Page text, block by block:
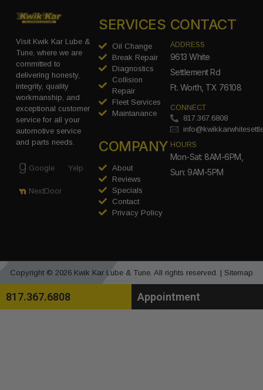
Visit Kwik Kar Lube &
Tune, where we are
committed to
delivering honesty,
integrity, quality
workmanship, and
exceptional customer
service for all your
automotive service
and parts needs.
Google Yelp
NextDoor
SERVICES
Oil Change
Break Repair
Diagnostics
Collision
Repair
Fleet Services
Maintanance
COMPANY
About
Reviews
Specials
Contact
Privacy Policy
CONTACT
ADDRESS
9613 White
Settlement Rd
Ft. Worth, TX 76108
CONNECT
817.367.6808
HOURS
Mon-Sat: 8AM-6PM,
Sun: 9AM-5PM
Copyright © 2026 Kwik Kar Lube & Tune. All rights reserved. | Sitemap
817.367.6808 Appointment